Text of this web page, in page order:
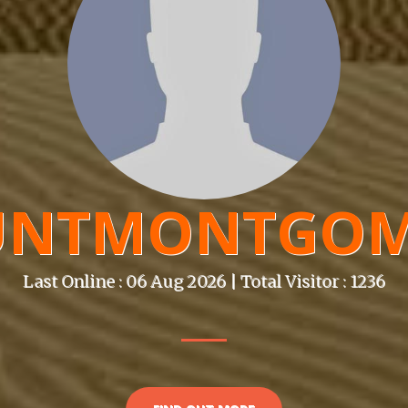
Last Online : 06 Aug 2026 | Total Visitor : 1236